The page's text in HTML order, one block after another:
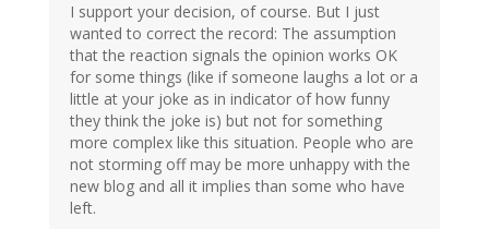
I support your decision, of course. But I just
wanted to correct the record: The assumption
that the reaction signals the opinion works OK
for some things (like if someone laughs a lot or a
little at your joke as in indicator of how funny
they think the joke is) but not for something
more complex like this situation. People who are
not storming off may be more unhappy with the
new blog and all it implies than some who have
left.